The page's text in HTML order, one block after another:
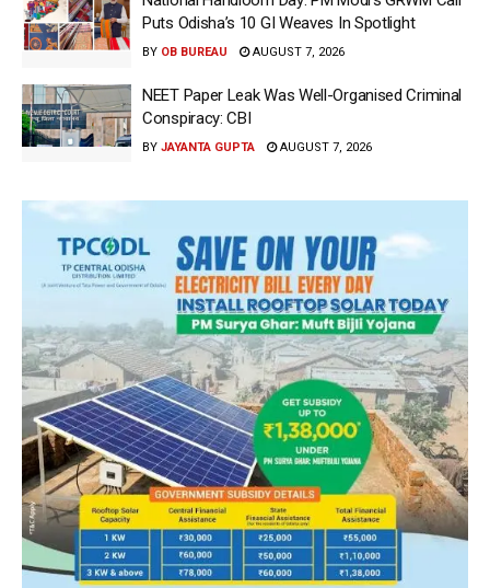
Puts Odisha’s 10 GI Weaves In Spotlight
BY OB BUREAU AUGUST 7, 2026
NEET Paper Leak Was Well-Organised Criminal
Conspiracy: CBI
BY JAYANTA GUPTA AUGUST 7, 2026